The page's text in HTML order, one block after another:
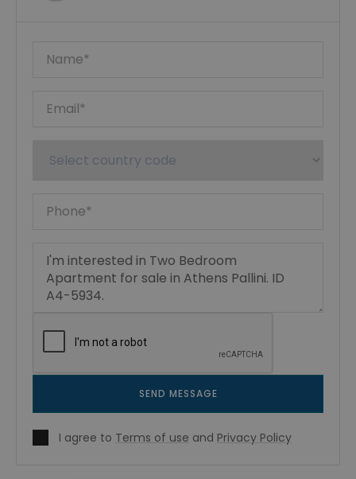
SEND MESSAGE
I agree to Terms of use and Privacy Policy